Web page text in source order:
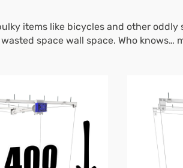
items like bicycles and other
space wall space. Who